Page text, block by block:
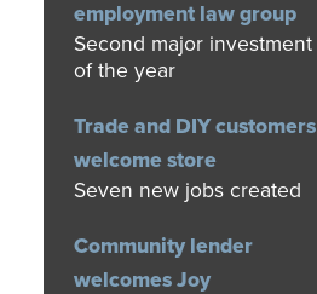
employment law group
Second major investment
of the year
Trade and DIY customers
welcome store
Seven new jobs created
Community lender
welcomes Joy